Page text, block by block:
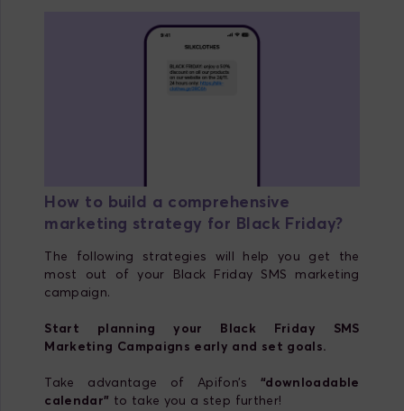
How to build a comprehensive
marketing strategy for Black Friday?
The following strategies will help you get the
most out of your Black Friday SMS marketing
campaign.
Start planning your Black Friday SMS
Marketing Campaigns early and set goals.
Take advantage of Apifon’s“downloadable
calendar” to take you a step further!